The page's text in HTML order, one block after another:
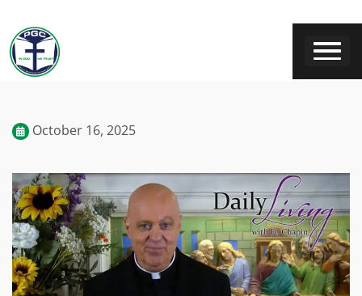
October 16, 2025